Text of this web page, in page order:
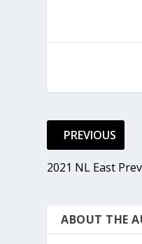
PREVIOUS
2021 NL East
ABOUT THE